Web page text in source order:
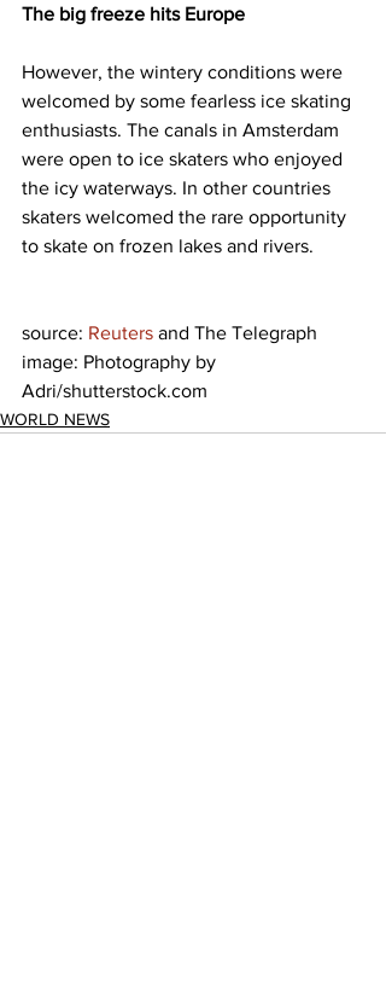
The big freeze hits Europe
However, the wintery conditions were
welcomed by some fearless ice skating
enthusiasts. The canals in Amsterdam
were open to ice skaters who enjoyed
the icy waterways. In other countries
skaters welcomed the rare opportunity
to skate on frozen lakes and rivers.
source: Reuters and The Telegraph
image: Photography by
Adri/shutterstock.com
WORLD NEWS